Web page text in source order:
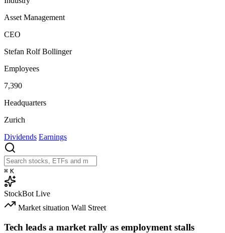
Asset Management
CEO
Stefan Rolf Bollinger
Employees
7,390
Headquarters
Zurich
Dividends Earnings
⌘ K
StockBot Live
Market situation Wall Street
Tech leads a market rally as employment stalls